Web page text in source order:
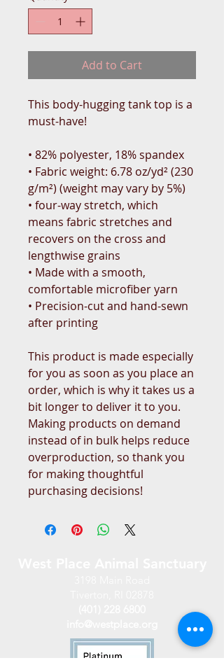
Add to Cart
This body-hugging tank top is a
must-have!
• 82% polyester, 18% spandex
• Fabric weight: 6.78 oz/yd² (230
g/m²) (weight may vary by 5%)
• four-way stretch, which
means fabric stretches and
recovers on the cross and
lengthwise grains
• Made with a smooth,
comfortable microfiber yarn
• Precision-cut and hand-sewn
after printing
This product is made especially
for you as soon as you place an
order, which is why it takes us a
bit longer to deliver it to you.
Making products on demand
instead of in bulk helps reduce
overproduction, so thank you
for making thoughtful
purchasing decisions!